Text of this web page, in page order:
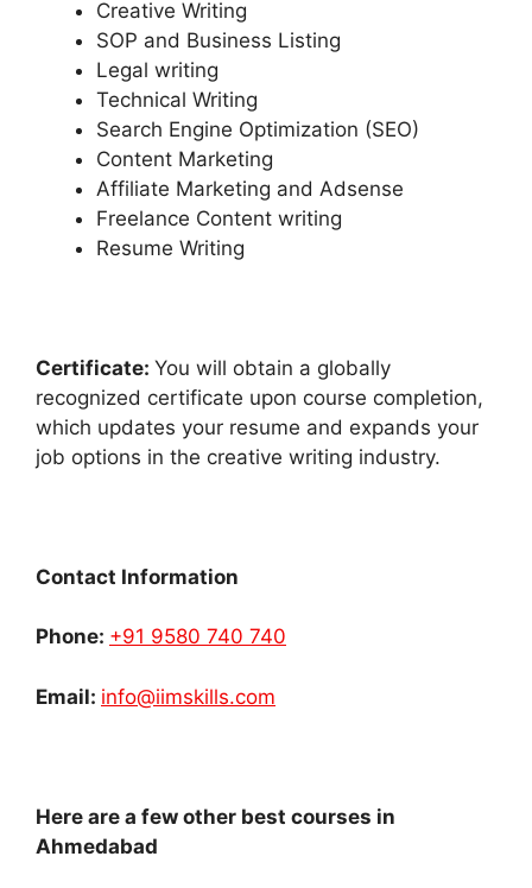
Creative Writing
SOP and Business Listing
Legal writing
Technical Writing
Search Engine Optimization (SEO)
Content Marketing
Affiliate Marketing and Adsense
Freelance Content writing
Resume Writing
Certificate: You will obtain a globally
recognized certificate upon course completion,
which updates your resume and expands your
job options in the creative writing industry.
Contact Information
Phone: +91 9580 740 740
Email: info@iimskills.com
Here are a few other best courses in
Ahmedabad